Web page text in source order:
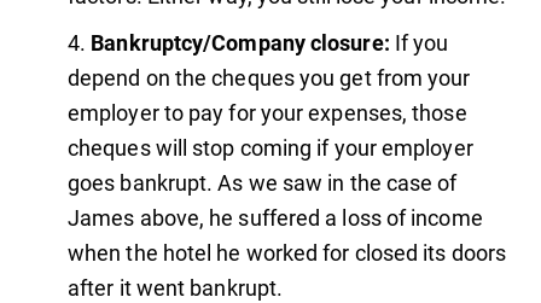
Bankruptcy/Company closure: If you
depend on the cheques you get from your
employer to pay for your expenses, those
cheques will stop coming if your employer
goes bankrupt. As we saw in the case of
James above, he suffered a loss of income
when the hotel he worked for closed its doors
after it went bankrupt.